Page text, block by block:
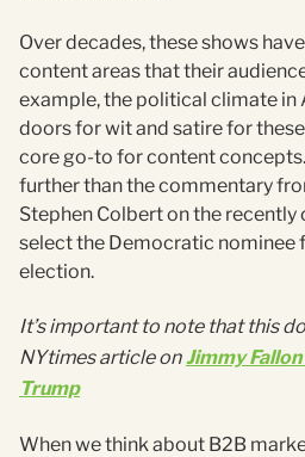
Over decades, these shows
content areas that their
example, the political climate in
doors for wit and satire for
core go-to for content concepts.
further than the commentary
Stephen Colbert on the recently
select the Democratic nominee
election.
It’s important to note that this
NYtimes article on Jimmy
Trump
When we think about B2B